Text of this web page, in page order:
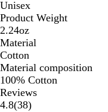
Unisex
Product Weight
2.24oz
Material
Cotton
Material composition
100% Cotton
Reviews
4.8(3838
)